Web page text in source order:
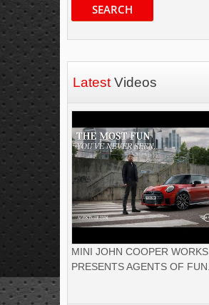
SEARCH
Latest Videos
MINI JOHN COOPER WORKS
PRESENTS AGENTS OF FUN.